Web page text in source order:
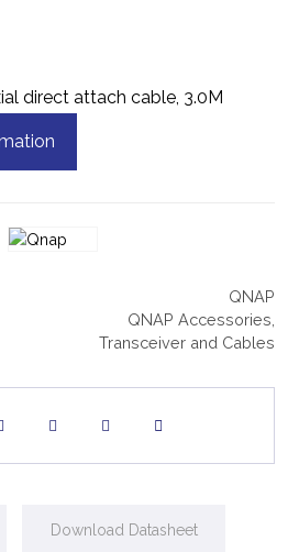
direct attach cable, 3.0M
QNAP
QNAP Accessories
Transceiver and Cables
Download Datasheet